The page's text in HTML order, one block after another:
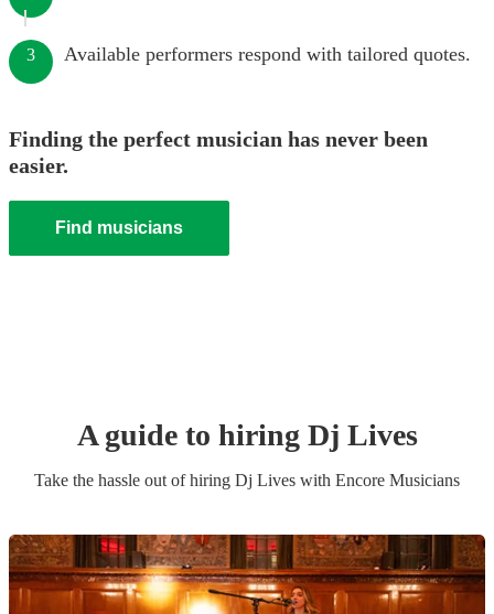
3 Available performers respond with tailored quotes.
Finding the perfect musician has never been
easier.
Find musicians
A guide to hiring Dj Lives
Take the hassle out of hiring Dj Lives with Encore Musicians